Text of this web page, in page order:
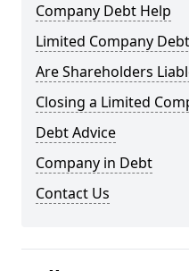
Company Debt Help
Limited Company
Are Shareholders
Closing a Limited
Debt Advice
Company in Debt
Contact Us